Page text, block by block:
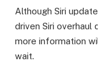
Although Siri
driven Siri overhaul
more information
wait.